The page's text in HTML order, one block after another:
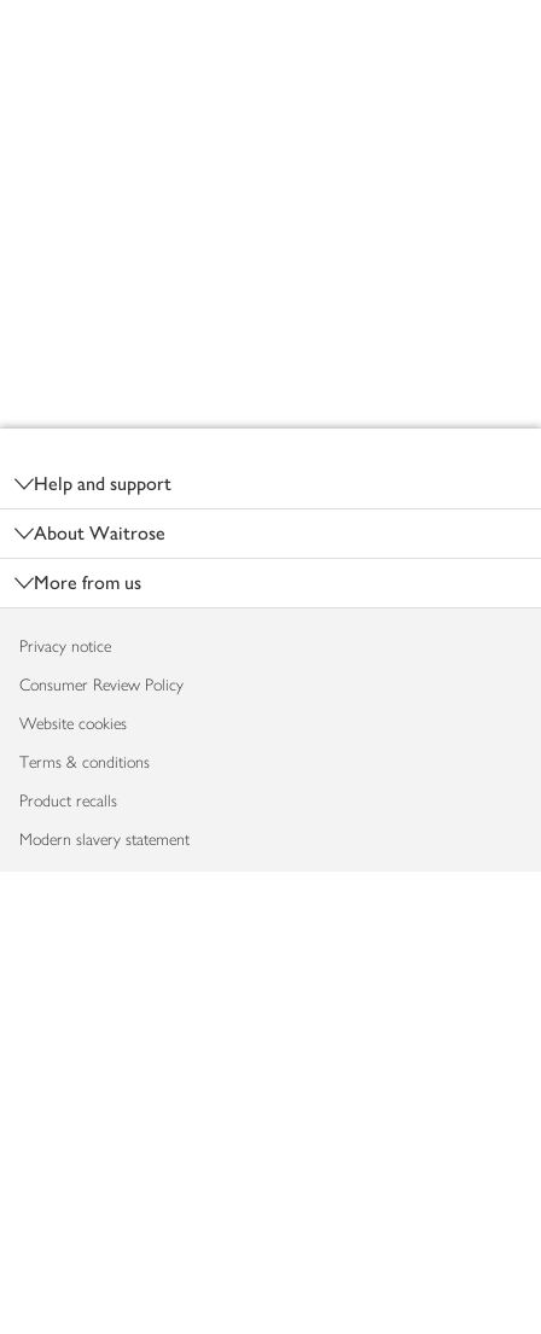
Help and support
About Waitrose
More from us
Privacy notice
Consumer Review Policy
Website cookies
Terms & conditions
Product recalls
Modern slavery statement